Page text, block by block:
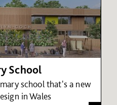
School
school that's a new
in Wales